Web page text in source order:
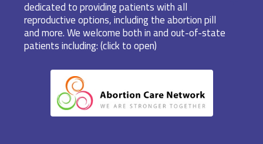
dedicated to providing patients with all
reproductive options, including the abortion pill
and more. We welcome both in and out-of-state
patients including: (click to open)